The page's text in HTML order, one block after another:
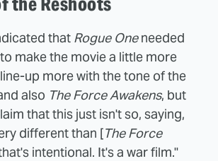
that Rogue Oneneeded
make the movie a little more
up more with the tone of the
also The Force Awakens, but
that this just isn't so, saying,
different than [The Force
intentional. It's a war film."